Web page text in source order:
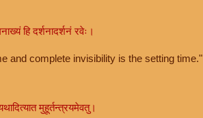
हि दर्शनादर्शनं रवेः।
and complete invisibility is the setting time."
मुहूर्तन्त्रयमेवतु।